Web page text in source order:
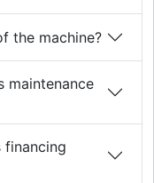
the machine?
maintenance
financing